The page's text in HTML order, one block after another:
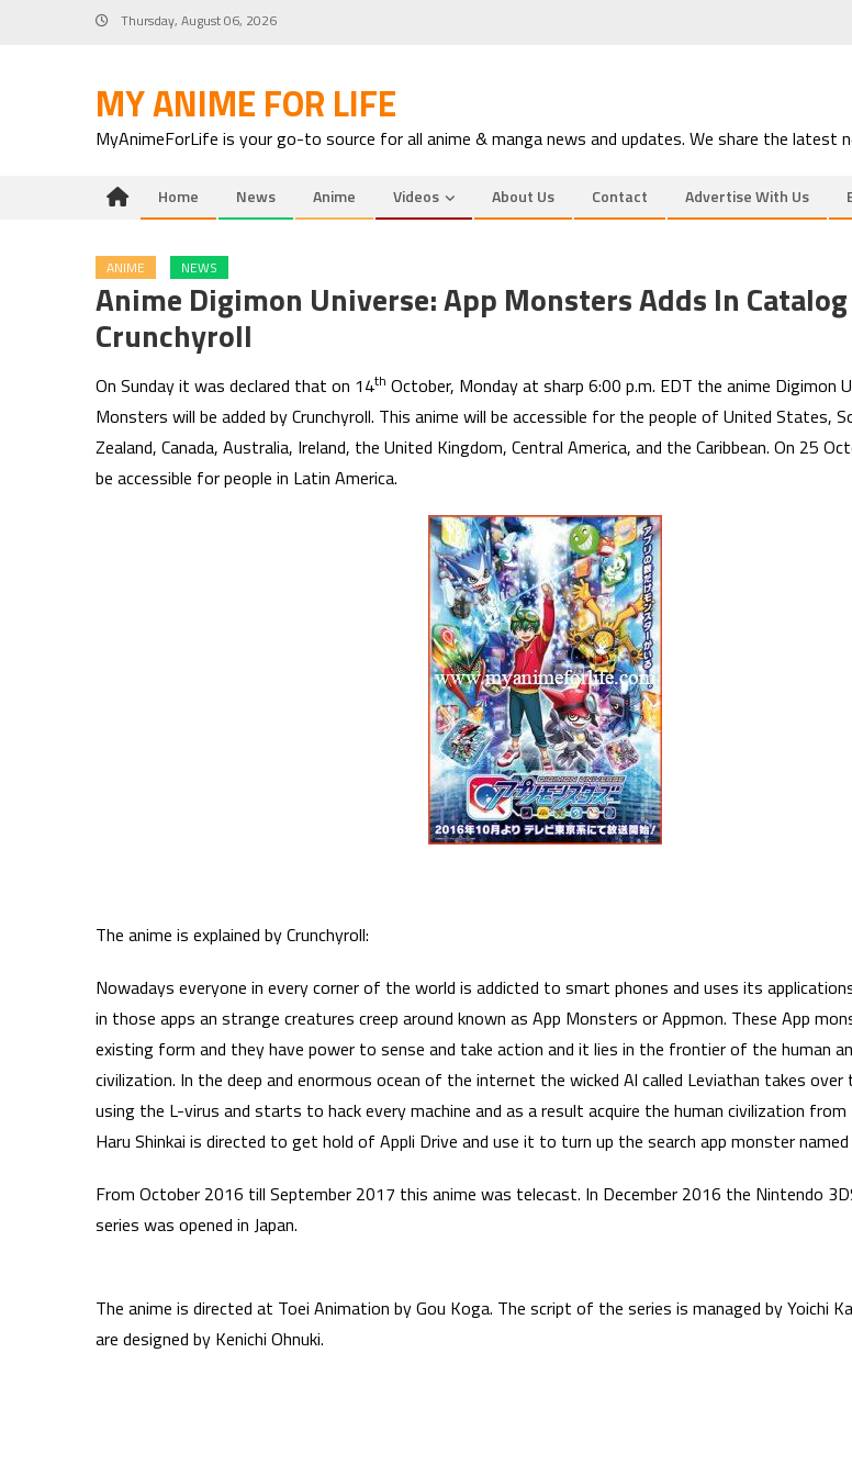
Thursday, August 06, 2026
MY ANIME FOR LIFE
MyAnimeForLife is your go-to source for all anime & manga news and updates. We share the latest
Home News Anime Videos About Us Contact Advertise With Us
ANIME NEWS
Anime Digimon Universe: App Monsters Adds In
Crunchyroll
On Sunday it was declared that on 14th October, Monday at sharp 6:00 p.m. EDT the anime Digimon
Monsters will be added by Crunchyroll. This anime will be accessible for the people of United States,
Zealand, Canada, Australia, Ireland, the United Kingdom, Central America, and the Caribbean. On 25
be accessible for people in Latin America.
The anime is explained by Crunchyroll:
Nowadays everyone in every corner of the world is addicted to smart phones and uses its
in those apps an strange creatures creep around known as App Monsters or Appmon. These App
existing form and they have power to sense and take action and it lies in the frontier of the human
civilization. In the deep and enormous ocean of the internet the wicked Al called Leviathan takes over
using the L-virus and starts to hack every machine and as a result acquire the human civilization
Haru Shinkai is directed to get hold of Appli Drive and use it to turn up the search app monster
From October 2016 till September 2017 this anime was telecast. In December 2016 the Nintendo
series was opened in Japan.
The anime is directed at Toei Animation by Gou Koga. The script of the series is managed by Yoichi
are designed by Kenichi Ohnuki.